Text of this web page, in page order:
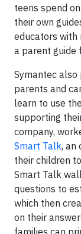
teens spend
their own
educators with
a parent guide
Symantec
parents and
learn to use
supporting
company,
Smart Talk, an
their children
Smart Talk
questions to
which then
on their
families can